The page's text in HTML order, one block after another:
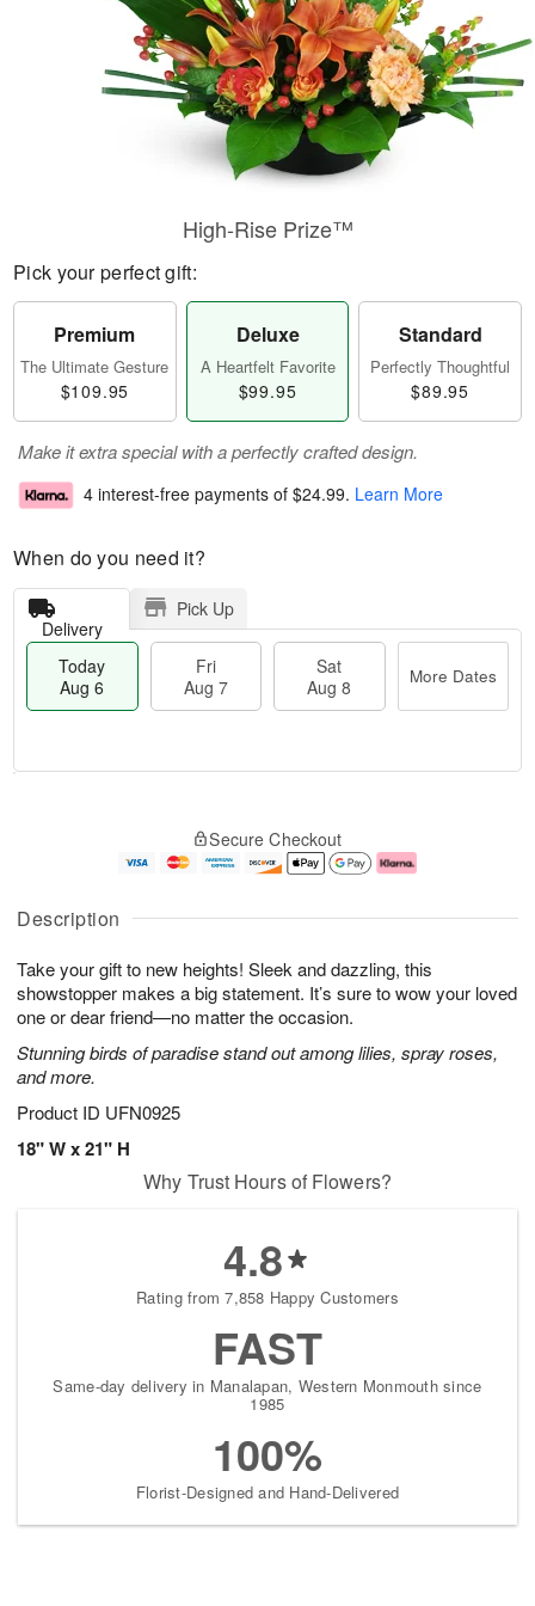
Description
Take your gift to new heights! Sleek and dazzling, this
showstopper makes a big statement. It’s sure to wow your loved
one or dear friend—no matter the occasion.
Stunning birds of paradise stand out among lilies, spray roses,
and more.
Product ID UFN0925
18" W x 21" H
High-Rise Prize™
Pick your perfect gift:
Premium
The Ultimate Gesture
$109.95
Deluxe
A Heartfelt Favorite
$99.95
Standard
Perfectly Thoughtful
$89.95
Make it extra special with a perfectly crafted design.
4 interest-free payments of $24.99. Learn More
When do you need it?
Delivery
Pick Up
Today
Aug 6
Fri
Aug 7
Sat
Aug 8
More Dates
u
6
g
g
e
t
s
Secure Checkout
Why Trust Hours of Flowers?
4.8
Rating from 7,858 Happy Customers
FAST
Same-day delivery in Manalapan, Western Monmouth since
1985
100%
Florist-Designed and Hand-Delivered